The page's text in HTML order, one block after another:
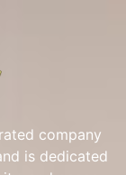
company
is dedicated